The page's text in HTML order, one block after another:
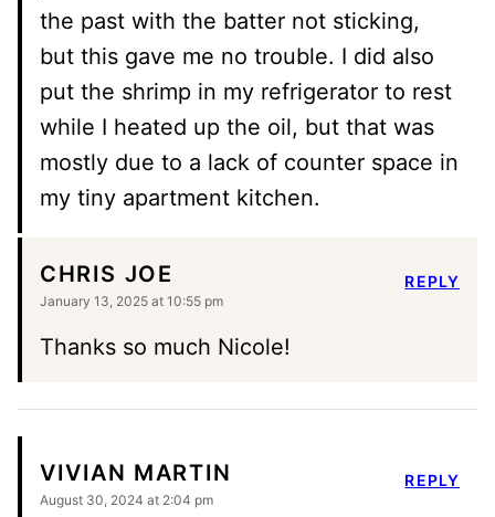
the past with the batter not sticking,
but this gave me no trouble. I did also
put the shrimp in my refrigerator to rest
while I heated up the oil, but that was
mostly due to a lack of counter space in
my tiny apartment kitchen.
CHRIS JOE
January 13, 2025 at 10:55 pm
Thanks so much Nicole!
REPLY
VIVIAN MARTIN
August 30, 2024 at 2:04 pm
REPLY